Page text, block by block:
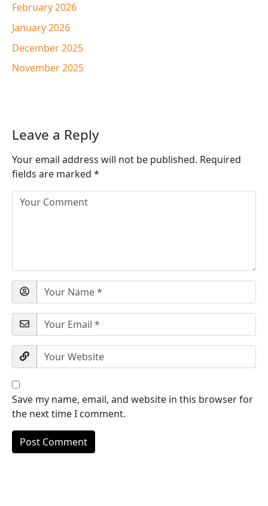
February 2026
January 2026
December 2025
November 2025
Leave a Reply
Your email address will not be published. Required
fields are marked *
Save my name, email, and website in this browser for
the next time I comment.